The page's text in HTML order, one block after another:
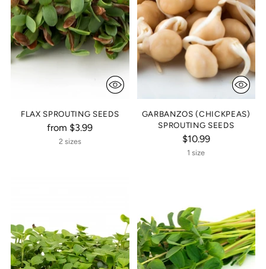
FLAX SPROUTING SEEDS
from $3.99
2 sizes
GARBANZOS (CHICKPEAS)
SPROUTING SEEDS
$10.99
1 size